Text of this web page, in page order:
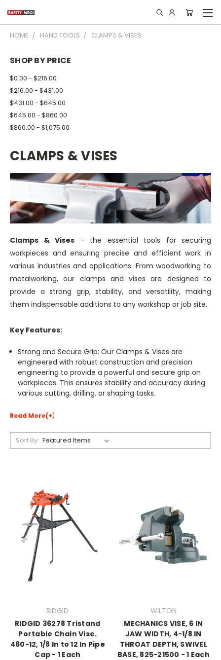
HOME HAND TOOLS CLAMPS & VISES
SHOP BY PRICE
$0.00 - $216.00
$216.00 - $431.00
$431.00 - $645.00
$645.00 - $860.00
$860.00 - $1,075.00
CLAMPS & VISES
Clamps & Vises - the essential tools for securing
workpieces and ensuring precise and efficient work in
various industries and applications. From woodworking to
metalworking, our clamps and vises are designed to
provide a strong grip, stability, and versatility, making
them indispensable additions to any workshop or job site.
Key Features:
Strong and Secure Grip: Our Clamps & Vises are
engineered with robust construction and precision
engineering to provide a powerful and secure grip on
workpieces. This ensures stability and accuracy during
various cutting, drilling, or shaping tasks.
Read More(+)
Sort By:
RIDGID
RIDGID 36278 Tristand
Portable Chain Vise.
460-12, 1/8 In to 12 In Pipe
Cap - 1 Each
WILTON
MECHANICS VISE, 6 IN
JAW WIDTH, 4-1/8 IN
THROAT DEPTH, SWIVEL
BASE, 825-21500 - 1 Each